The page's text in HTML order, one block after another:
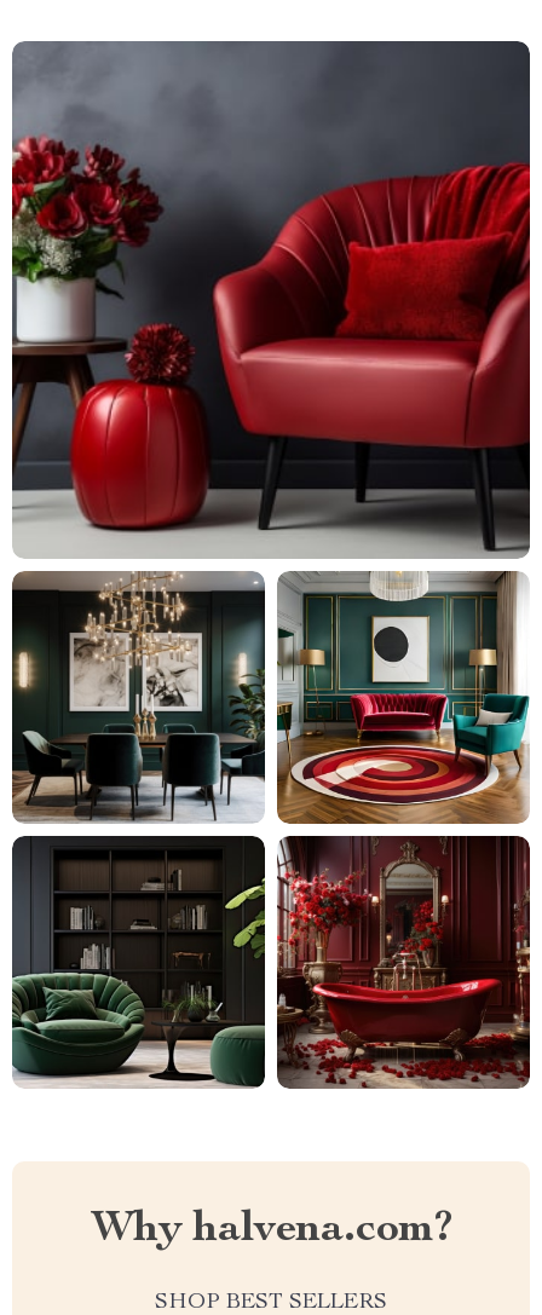
Why halvena.com?
SHOP BEST SELLERS